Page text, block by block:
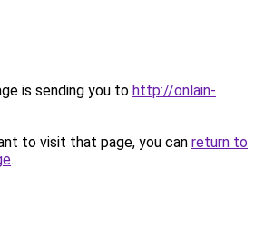
is sending you to http://onlain-
to visit that page, you can return to
.